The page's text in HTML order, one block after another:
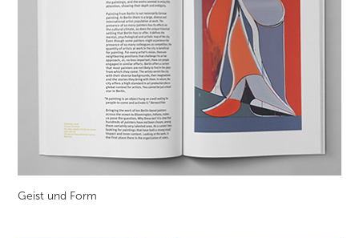
Geist und Form